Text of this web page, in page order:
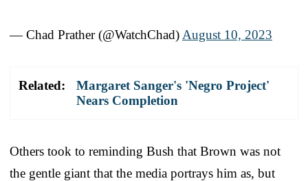
— Chad Prather (@WatchChad) August 10, 2023
Related:
Margaret Sanger's 'Negro Project'
Nears Completion
Others took to reminding Bush that Brown was not
the gentle giant that the media portrays him as, but